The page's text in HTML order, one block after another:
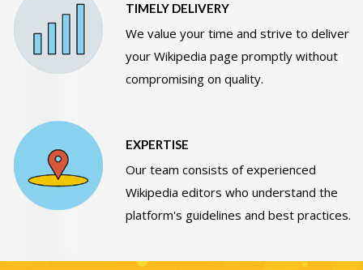
TIMELY DELIVERY
We value your time and strive to deliver
your Wikipedia page promptly without
compromising on quality.
EXPERTISE
Our team consists of experienced
Wikipedia editors who understand the
platform's guidelines and best practices.